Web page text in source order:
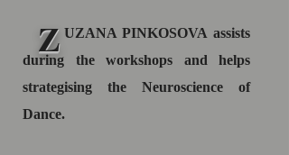
Z
UZANA PINKOSOVA assists
during the workshops and helps
strategising the Neuroscience of
Dance.